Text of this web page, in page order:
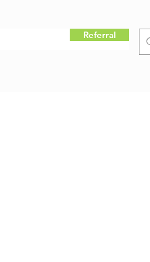
Referral